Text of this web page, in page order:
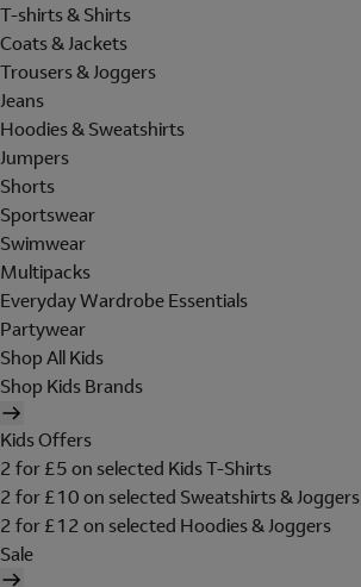
T-shirts & Shirts
Coats & Jackets
Trousers & Joggers
Jeans
Hoodies & Sweatshirts
Jumpers
Shorts
Sportswear
Swimwear
Multipacks
Everyday Wardrobe Essentials
Partywear
Shop All Kids
Shop Kids Brands
Kids Offers
2 for £5 on selected Kids T-Shirts
2 for £10 on selected Sweatshirts & Joggers
2 for £12 on selected Hoodies & Joggers
Sale